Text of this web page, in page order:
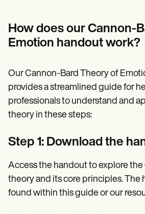
How does our Cannon-
Emotion handout work?
Our Cannon-Bard Theory of
provides a streamlined guide for
professionals to understand and
theory in these steps:
Step 1: Download the
Access the handout to explore
theory and its core principles. The
found within this guide or our